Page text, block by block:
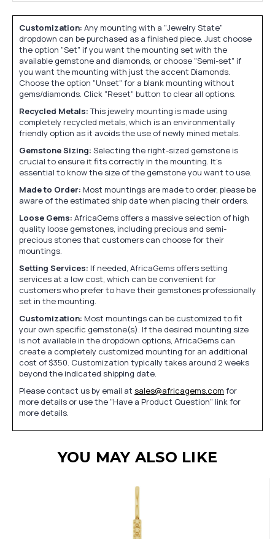
Customization: Any mounting with a "Jewelry State"
dropdown can be purchased as a finished piece. Just choose
the option "Set" if you want the mounting set with the
available gemstone and diamonds, or choose "Semi-set" if
you want the mounting with just the accent Diamonds.
Choose the option "Unset" for a blank mounting without
gems/diamonds. Click "Reset" button to clear all options.
Recycled Metals:This jewelry mounting is made using
completely recycled metals, which is an environmentally
friendly option as it avoids the use of newly mined metals.
Gemstone Sizing: Selecting the right-sized gemstone is
crucial to ensure it fits correctly in the mounting. It's
essential to know the size of the gemstone you want to use.
Made to Order: Most mountings are made to order, please be
aware of the estimated ship date when placing their orders.
Loose Gems: AfricaGems offers a massive selection of high
quality loose gemstones, including precious and semi-
precious stones that customers can choose for their
mountings.
Setting Services: If needed, AfricaGems offers setting
services at a low cost, which can be convenient for
customers who prefer to have their gemstones professionally
set in the mounting.
Customization: Most mountings can be customized to fit
your own specific gemstone(s). If the desired mounting size
is not available in the dropdown options, AfricaGems can
create a completely customized mounting for an additional
cost of $350. Customization typically takes around 2 weeks
beyond the indicated shipping date.
Please contact us by email at sales@africagems.com for
more details or use the "Have a Product Question" link for
more details.
YOU MAY ALSO LIKE